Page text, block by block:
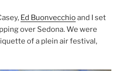
Ed Buonvecchioand I set
over Sedona. We were
of a plein air festival,